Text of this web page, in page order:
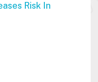
Risk In